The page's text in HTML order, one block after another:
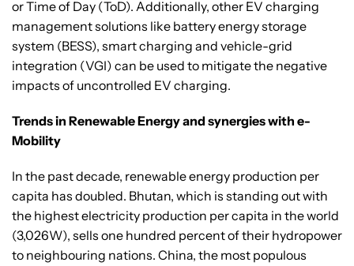
or Time of Day (ToD). Additionally, other EV charging
management solutions like battery energy storage
system (BESS), smart charging and vehicle-grid
integration (VGI) can be used to mitigate the negative
impacts of uncontrolled EV charging.
Trends in Renewable Energy and synergies with e-
Mobility
In the past decade, renewable energy production per
capita has doubled. Bhutan, which is standing out with
the highest electricity production per capita in the world
(3,026W), sells one hundred percent of their hydropower
to neighbouring nations. China, the most populous